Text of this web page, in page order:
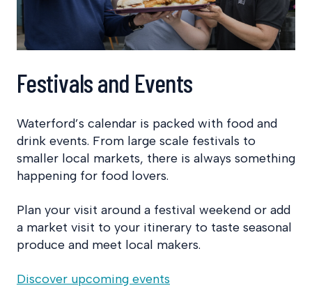
Festivals and Events
Waterford’s calendar is packed with food and
drink events. From large scale festivals to
smaller local markets, there is always something
happening for food lovers.
Plan your visit around a festival weekend or add
a market visit to your itinerary to taste seasonal
produce and meet local makers.
Discover upcoming events